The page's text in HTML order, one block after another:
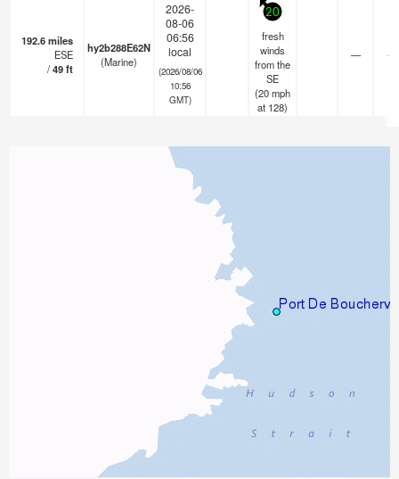
192.6miles
ESE
/49ft
hy2b288E62N
(Marine)
2026-
08-06
06:56
local
(2026/08/06
10:56
GMT)
20
fresh
winds
from the
SE
(20mph
at 128)
— -